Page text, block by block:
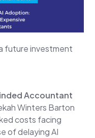
future investment
Accountant
Winters Barton
costs facing
of delaying AI